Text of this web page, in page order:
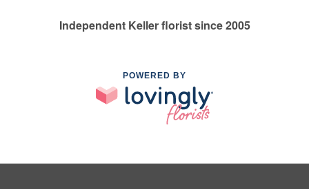
Independent Keller florist since 2005
POWERED BY